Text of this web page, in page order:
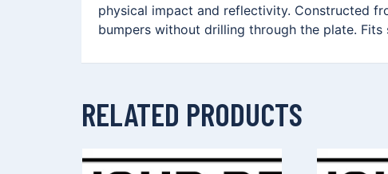
physical impact and reflectivity. Constructed
bumpers without drilling through the plate.
RELATED PRODUCTS